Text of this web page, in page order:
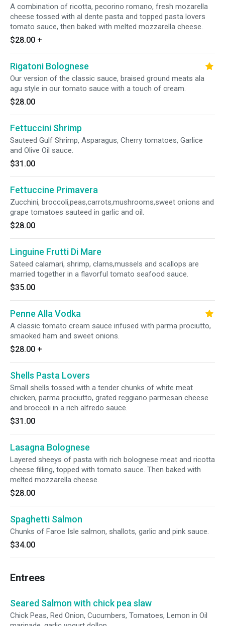
A combination of ricotta, pecorino romano, fresh mozarella
cheese tossed with al dente pasta and topped pasta lovers
tomato sauce, then baked with melted mozzarella cheese.
$28.00 +
Rigatoni Bolognese
Our version of the classic sauce, braised ground meats ala
agu style in our tomato sauce with a touch of cream.
$28.00
Fettuccini Shrimp
Sauteed Gulf Shrimp, Asparagus, Cherry tomatoes, Garlice
and Olive Oil sauce.
$31.00
Fettuccine Primavera
Zucchini, broccoli,peas,carrots,mushrooms,sweet onions and
grape tomatoes sauteed in garlic and oil.
$28.00
Linguine Frutti Di Mare
Sateed calamari, shrimp, clams,mussels and scallops are
married together in a flavorful tomato seafood sauce.
$35.00
Penne Alla Vodka
A classic tomato cream sauce infused with parma prociutto,
smaoked ham and sweet onions.
$28.00 +
Shells Pasta Lovers
Small shells tossed with a tender chunks of white meat
chicken, parma prociutto, grated reggiano parmesan cheese
and broccoli in a rich alfredo sauce.
$31.00
Lasagna Bolognese
Layered sheeys of pasta with rich bolognese meat and ricotta
cheese filling, topped with tomato sauce. Then baked with
melted mozzarella cheese.
$28.00
Spaghetti Salmon
Chunks of Faroe Isle salmon, shallots, garlic and pink sauce.
$34.00
Entrees
Seared Salmon with chick pea slaw
Chick Peas, Red Onion, Cucumbers, Tomatoes, Lemon in Oil